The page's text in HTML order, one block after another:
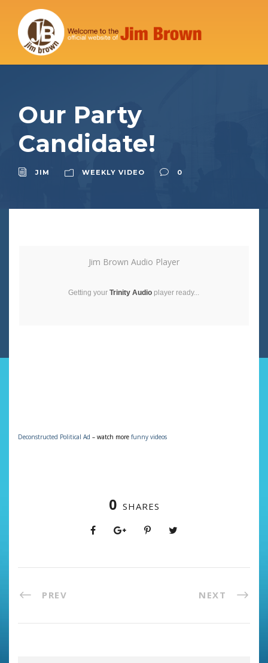
Our Party
Candidate!
JIM WEEKLY VIDEO 0
Jim Brown Audio Player
Getting your Trinity Audio player ready...
Deconstructed Political Ad – watch more funny videos
0 SHARES
PREV NEXT